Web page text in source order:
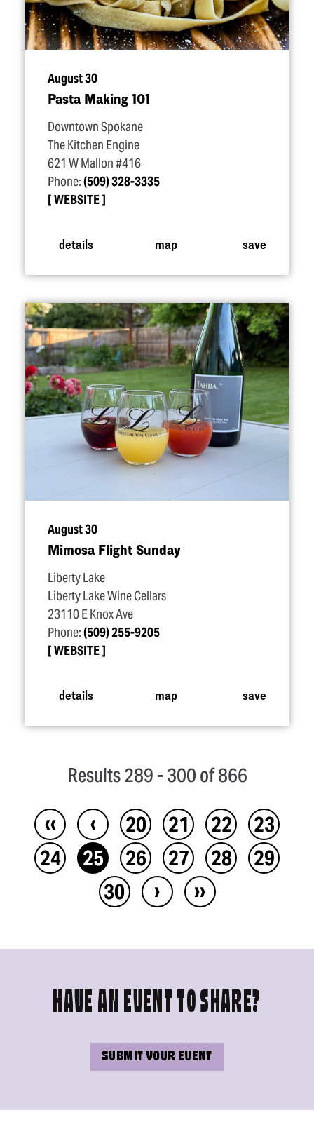
August 30
Pasta Making 101
Downtown Spokane
The Kitchen Engine
621 W Mallon #416
Phone:(509) 328-3335
WEBSITE
details map save
August 30
Mimosa Flight Sunday
Liberty Lake
Liberty Lake Wine Cellars
23110 E Knox Ave
Phone:(509) 255-9205
WEBSITE
details map save
Results 289 - 300 of 866
‹‹ ‹ 20 21 22
23
24
25 26 27 28
29
30
› ››
HAVE AN EVENT TO SHARE?
SUBMIT YOUR EVENT